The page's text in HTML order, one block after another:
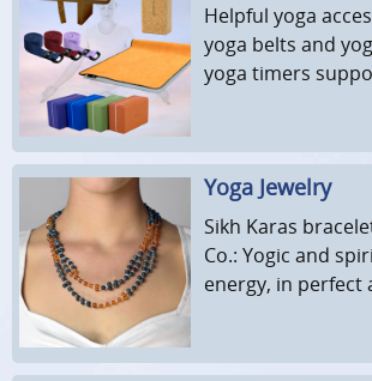
Helpful yoga
yoga belts and
yoga timers
Yoga Jewelry
Sikh Karas
Co.: Yogic and
energy, in perfect